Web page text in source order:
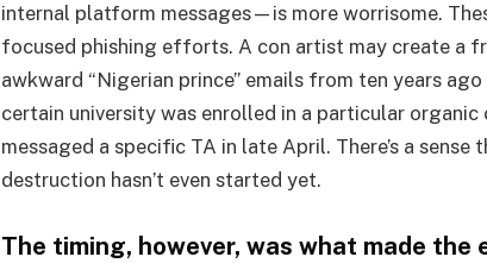
internal platform messages—is more worrisome.
focused phishing efforts. A con artist may create a
awkward “Nigerian prince” emails from ten years
certain university was enrolled in a particular
messaged a specific TA in late April. There’s a sense
destruction hasn’t even started yet.
The timing, however, was what made the